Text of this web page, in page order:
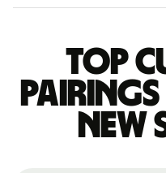
Top
new